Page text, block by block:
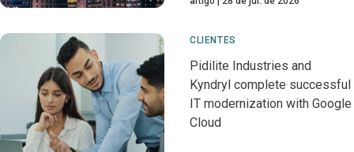
CLIENTES
Pidilite Industries and
Kyndryl complete successful
IT modernization with Google
Cloud